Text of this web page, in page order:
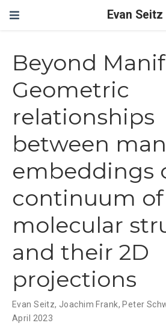
Evan Seitz
Beyond
Geometric
relationships
between
embeddings
continuum of
molecular
and their 2D
projections
Evan Seitz, Joachim Frank, Peter
April 2023